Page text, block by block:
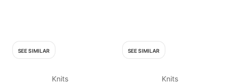
SEE SIMILAR
Knits
SEE SIMILAR
Knits